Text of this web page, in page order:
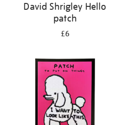
David Shrigley Hello
patch
£6